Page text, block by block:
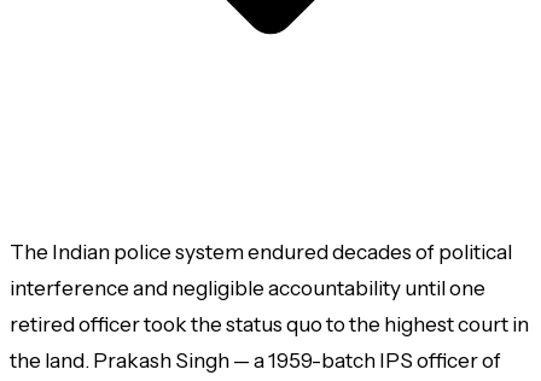
The Indian police system endured decades of political
interference and negligible accountability until one
retired officer took the status quo to the highest court in
the land. Prakash Singh — a 1959-batch IPS officer of